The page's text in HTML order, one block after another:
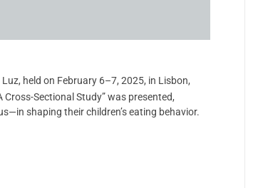
held on February 6–7, 2025, in Lisbon,
Sectional Study” was presented,
shaping their children’s eating behavior.